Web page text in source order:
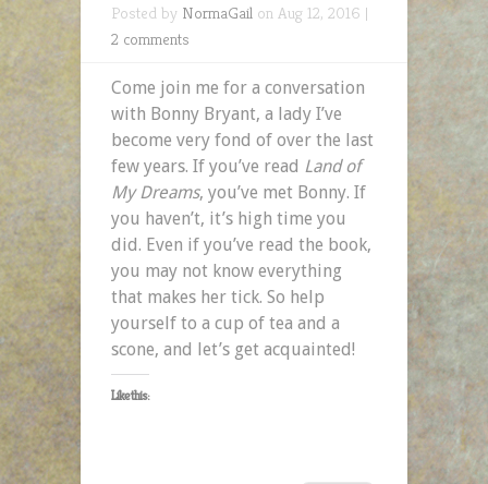
Posted by NormaGail on Aug 12, 2016 |
2 comments
Come join me for a conversation
with Bonny Bryant, a lady I’ve
become very fond of over the last
few years. If you’ve read Land of
My Dreams, you’ve met Bonny. If
you haven’t, it’s high time you
did. Even if you’ve read the book,
you may not know everything
that makes her tick. So help
yourself to a cup of tea and a
scone, and let’s get acquainted!
Like this: